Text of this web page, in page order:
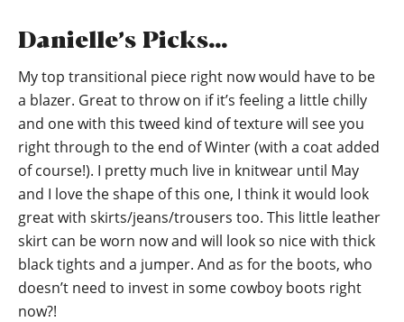
Danielle’s Picks…
My top transitional piece right now would have to be
a blazer. Great to throw on if it’s feeling a little chilly
and one with this tweed kind of texture will see you
right through to the end of Winter (with a coat added
of course!). I pretty much live in knitwear until May
and I love the shape of this one, I think it would look
great with skirts/jeans/trousers too. This little leather
skirt can be worn now and will look so nice with thick
black tights and a jumper. And as for the boots, who
doesn’t need to invest in some cowboy boots right
now?!